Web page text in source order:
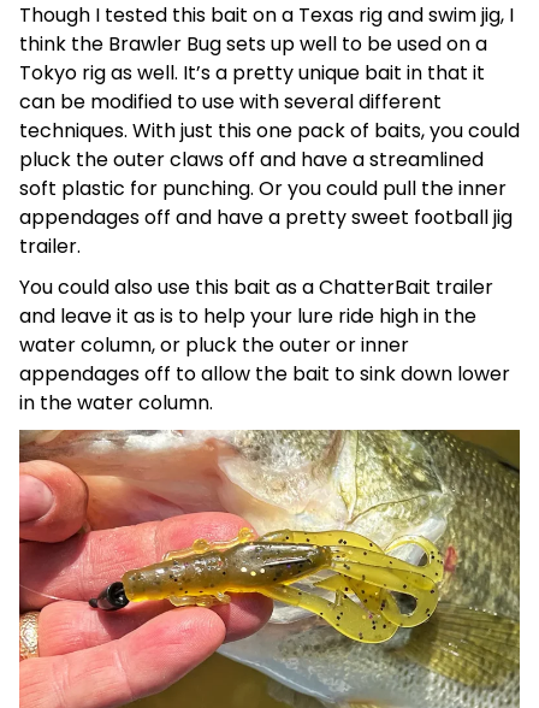
Though I tested this bait on a Texas rig and swim jig, I
think the Brawler Bug sets up well to be used on a
Tokyo rig as well. It’s a pretty unique bait in that it
can be modified to use with several different
techniques. With just this one pack of baits, you could
pluck the outer claws off and have a streamlined
soft plastic for punching. Or you could pull the inner
appendages off and have a pretty sweet football jig
trailer.
You could also use this bait as a ChatterBait trailer
and leave it as is to help your lure ride high in the
water column, or pluck the outer or inner
appendages off to allow the bait to sink down lower
in the water column.